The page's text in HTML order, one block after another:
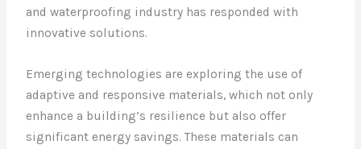
and waterproofing industry has responded with
innovative solutions.
Emerging technologies are exploring the use of
adaptive and responsive materials, which not only
enhance a building’s resilience but also offer
significant energy savings. These materials can